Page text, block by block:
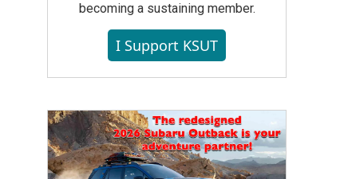
becoming a sustaining member.
I Support KSUT